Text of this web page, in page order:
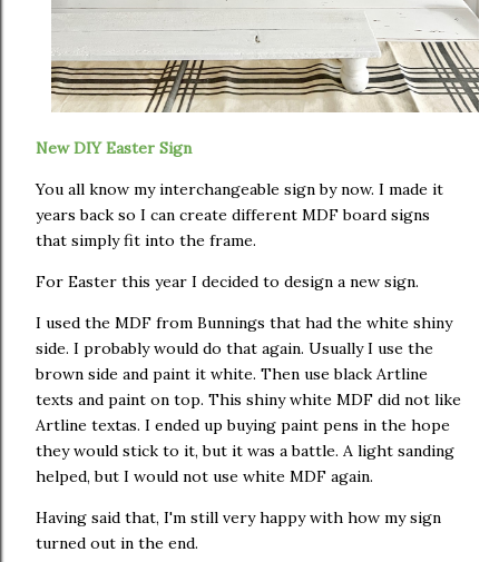
New DIY Easter Sign
You all know my interchangeable sign by now. I made it
years back so I can create different MDF board signs
that simply fit into the frame.
For Easter this year I decided to design a new sign.
I used the MDF from Bunnings that had the white shiny
side. I probably would do that again. Usually I use the
brown side and paint it white. Then use black Artline
texts and paint on top. This shiny white MDF did not like
Artline textas. I ended up buying paint pens in the hope
they would stick to it, but it was a battle. A light sanding
helped, but I would not use white MDF again.
Having said that, I'm still very happy with how my sign
turned out in the end.